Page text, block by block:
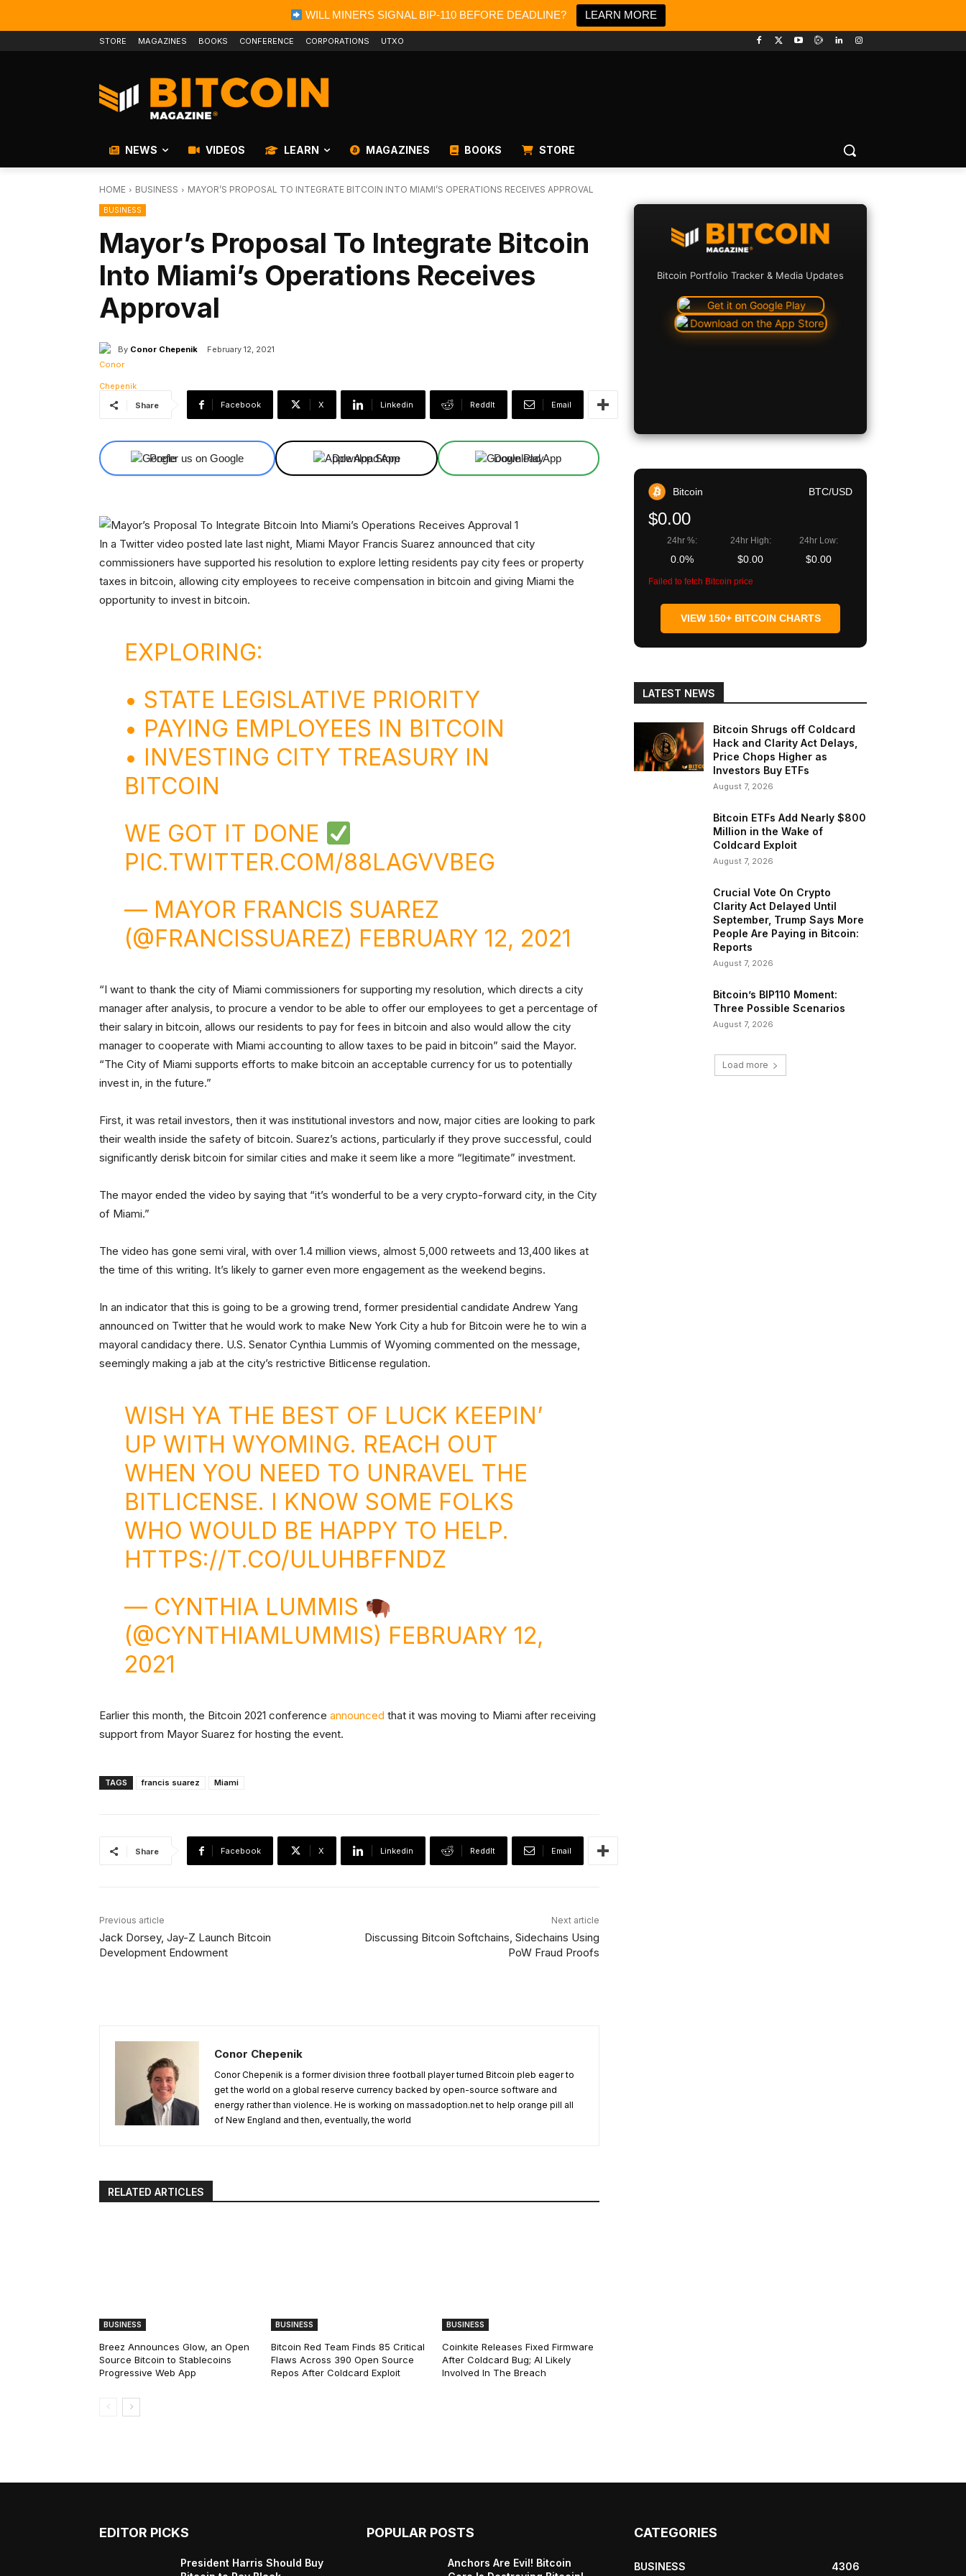
WILL MINERS SIGNAL BIP-110 BEFORE DEADLINE? LEARN MORE
STORE MAGAZINES BOOKS CONFERENCE CORPORATIONS UTXO
NEWS VIDEOS LEARN MAGAZINES BOOKS STORE
HOME BUSINESS MAYOR’S PROPOSAL TO INTEGRATE BITCOIN INTO MIAMI’S OPERATIONS RECEIVES APPROVAL
BUSINESS
Mayor’s Proposal To Integrate Bitcoin
Into Miami’s Operations Receives
Approval
By Conor Chepenik February 12, 2021
Share Facebook X Linkedin ReddIt Email
Prefer us on Google Download App Download App
In a Twitter video posted late last night, Miami Mayor Francis Suarez announced that city
commissioners have supported his resolution to explore letting residents pay city fees or property
taxes in bitcoin, allowing city employees to receive compensation in bitcoin and giving Miami the
opportunity to invest in bitcoin.
EXPLORING:
• STATE LEGISLATIVE PRIORITY
• PAYING EMPLOYEES IN BITCOIN
• INVESTING CITY TREASURY IN
BITCOIN
WE GOT IT DONE
PIC.TWITTER.COM/88LAGVVBEG
— MAYOR FRANCIS SUAREZ
(@FRANCISSUAREZ) FEBRUARY 12, 2021
“I want to thank the city of Miami commissioners for supporting my resolution, which directs a city
manager after analysis, to procure a vendor to be able to offer our employees to get a percentage of
their salary in bitcoin, allows our residents to pay for fees in bitcoin and also would allow the city
manager to cooperate with Miami accounting to allow taxes to be paid in bitcoin” said the Mayor.
“The City of Miami supports efforts to make bitcoin an acceptable currency for us to potentially
invest in, in the future.”
First, it was retail investors, then it was institutional investors and now, major cities are looking to park
their wealth inside the safety of bitcoin. Suarez’s actions, particularly if they prove successful, could
significantly derisk bitcoin for similar cities and make it seem like a more “legitimate” investment.
The mayor ended the video by saying that “it’s wonderful to be a very crypto-forward city, in the City
of Miami.”
The video has gone semi viral, with over 1.4 million views, almost 5,000 retweets and 13,400 likes at
the time of this writing. It’s likely to garner even more engagement as the weekend begins.
In an indicator that this is going to be a growing trend, former presidential candidate Andrew Yang
announced on Twitter that he would work to make New York City a hub for Bitcoin were he to win a
mayoral candidacy there. U.S. Senator Cynthia Lummis of Wyoming commented on the message,
seemingly making a jab at the city’s restrictive Bitlicense regulation.
WISH YA THE BEST OF LUCK KEEPIN’
UP WITH WYOMING. REACH OUT
WHEN YOU NEED TO UNRAVEL THE
BITLICENSE. I KNOW SOME FOLKS
WHO WOULD BE HAPPY TO HELP.
HTTPS://T.CO/ULUHBFFNDZ
— CYNTHIA LUMMIS
(@CYNTHIAMLUMMIS) FEBRUARY 12,
2021
Earlier this month, the Bitcoin 2021 conference announced that it was moving to Miami after receiving
support from Mayor Suarez for hosting the event.
TAGS francis suarez Miami
Share Facebook X Linkedin ReddIt Email
Previous article
Jack Dorsey, Jay-Z Launch Bitcoin
Development Endowment
Next article
Discussing Bitcoin Softchains, Sidechains Using
PoW Fraud Proofs
Conor Chepenik
Conor Chepenik is a former division three football player turned Bitcoin pleb eager to
get the world on a global reserve currency backed by open-source software and
energy rather than violence. He is working on massadoption.net to help orange pill all
of New England and then, eventually, the world
RELATED ARTICLES
BUSINESS
Breez Announces Glow, an Open
Source Bitcoin to Stablecoins
Progressive Web App
BUSINESS
Bitcoin Red Team Finds 85 Critical
Flaws Across 390 Open Source
Repos After Coldcard Exploit
BUSINESS
Coinkite Releases Fixed Firmware
After Coldcard Bug; AI Likely
Involved In The Breach
Bitcoin Portfolio Tracker & Media Updates
Bitcoin BTC/USD
$0.00
24hr %:
0.0%
24hr High:
$0.00
24hr Low:
$0.00
Failed to fetch Bitcoin price
VIEW 150+ BITCOIN CHARTS
LATEST NEWS
Bitcoin Shrugs off Coldcard
Hack and Clarity Act Delays,
Price Chops Higher as
Investors Buy ETFs
August 7, 2026
Bitcoin ETFs Add Nearly $800
Million in the Wake of
Coldcard Exploit
August 7, 2026
Crucial Vote On Crypto
Clarity Act Delayed Until
September, Trump Says More
People Are Paying in Bitcoin:
Reports
August 7, 2026
Bitcoin’s BIP110 Moment:
Three Possible Scenarios
August 7, 2026
Load more
EDITOR PICKS
President Harris Should Buy
POPULAR POSTS
Anchors Are Evil! Bitcoin
CATEGORIES
BUSINESS 4306